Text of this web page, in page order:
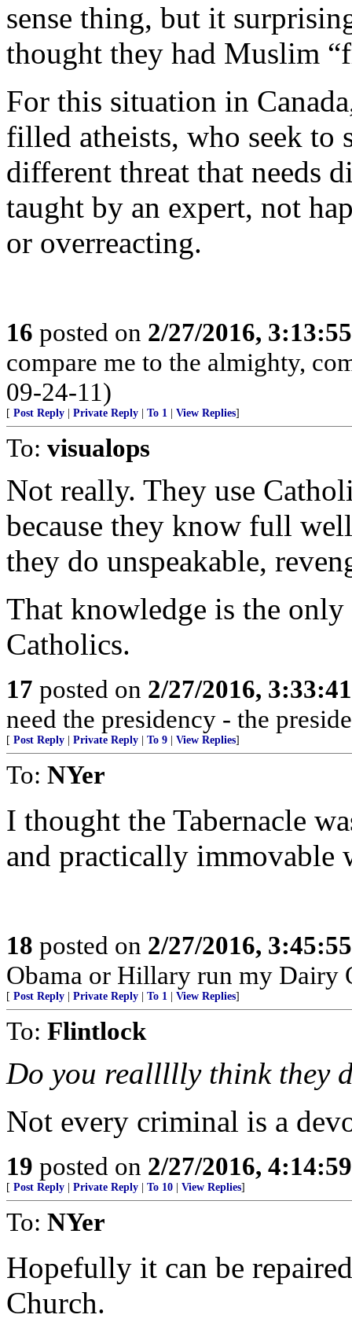
sense thing, but it
thought they had Muslim
For this situation in
filled atheists, who seek to
different threat that needs
taught by an expert, not
or overreacting.
16 posted on 2/27/2016,
compare me to the almighty,
09-24-11)
[ Post Reply Private Reply To 1 View Replies]
To: visualops
Not really. They use
because they know full
they do unspeakable,
That knowledge is the
Catholics.
17 posted on 2/27/2016,
need the presidency - the
[ Post Reply Private Reply To 9 View Replies]
To: NYer
I thought the Tabernacle
and practically immovable
18 posted on 2/27/2016,
Obama or Hillary run my Dairy
[ Post Reply Private Reply To 1 View Replies]
To: Flintlock
Do you reallllly think they
Not every criminal is a
19 posted on 2/27/2016,
[ Post Reply Private Reply To 10 View Replies]
To: NYer
Hopefully it can be
Church.